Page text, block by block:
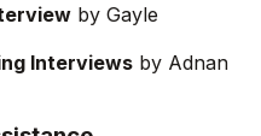
by Gayle
Interviews by Adnan